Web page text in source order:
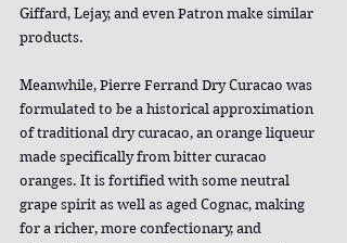
Giffard, Lejay, and even Patron make similar
products.
Meanwhile, Pierre Ferrand Dry Curacao was
formulated to be a historical approximation
of traditional dry curacao, an orange liqueur
made specifically from bitter curacao
oranges. It is fortified with some neutral
grape spirit as well as aged Cognac, making
for a richer, more confectionary, and